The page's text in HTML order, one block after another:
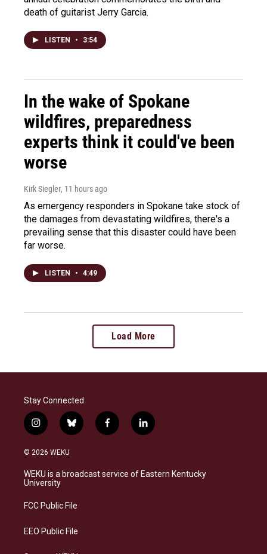
death of guitarist Jerry Garcia.
LISTEN • 3:54
In the wake of Spokane
wildfires, preparedness
experts think it could've been
worse
Kirk Siegler, 11 hours ago
As emergency responders in Spokane take stock of
the damages from devastating wildfires, there's a
prevailing sense that this disaster could have been
far worse.
LISTEN • 4:49
Load More
Stay Connected
i
n
s
a
g
a
b
l
s
k
f
a
b
o
l
i
e
d
© 2026 WEKU
WEKU is a broadcast service of Eastern Kentucky
University
FCC Public File
EEO Public File